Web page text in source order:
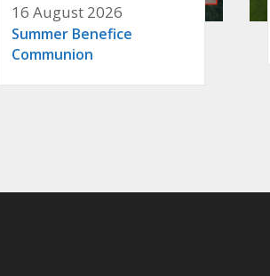
16 August 2026
Summer Benefice
Communion